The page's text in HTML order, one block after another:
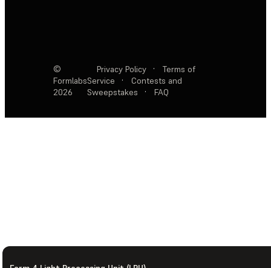
©
Formlabs
2026
Privacy Policy ·
Terms of
Service
·
Contests and
Sweepstakes
· FAQ